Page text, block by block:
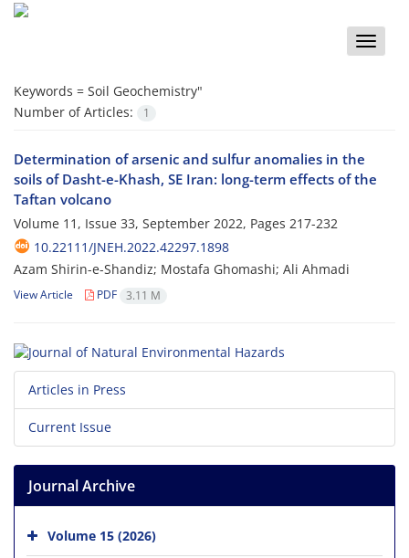
Toggle
Keywords = Soil Geochemistry"
Number of Articles:
1
Determination of arsenic and sulfur anomalies in the
soils of Dasht-e-Khash, SE Iran: long-term effects of the
Taftan volcano
Volume 11, Issue 33, September 2022, Pages 217-232
10.22111/JNEH.2022.42297.1898
Azam Shirin-e-Shandiz; Mostafa Ghomashi; Ali Ahmadi
View Article PDF 3.11 M
Articles in Press
Current Issue
Journal Archive
Volume 15 (2026)